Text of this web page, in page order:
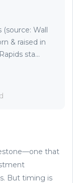
(source: Wall
& raised in
sta...
that
But timing is